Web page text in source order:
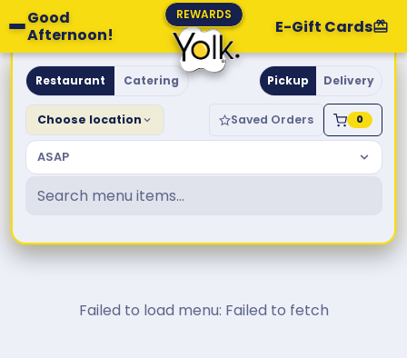
Good
Afternoon!
REWARDS
E-Gift Cards
Yolk. Breakfast & Brunch
Restaurant Catering Pickup Delivery
Choose location Saved Orders 0
ASAP
Failed to load menu: Failed to fetch